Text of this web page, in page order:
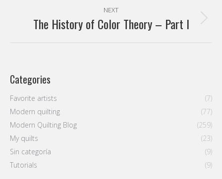
NEXT
Next
The History of Color Theory – Part I
Categories
Favorite artists
(7)
Modern quilting
(77)
Modern Quilting Blog
(259)
My quilts
(23)
Sin categoría
(9)
Tutorials
(9)